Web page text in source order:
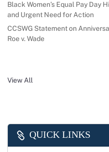
Black Women’s Equal Pay Day
and Urgent Need for Action
CCSWG Statement on
Roe v. Wade
View All
QUICK LINKS